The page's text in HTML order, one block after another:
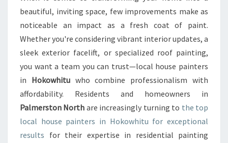
E
S
I
N
H
O
K
W
H
beautiful, inviting space, few improvements make as
noticeable an impact as a fresh coat of paint.
Whether you're considering vibrant interior updates, a
sleek exterior facelift, or specialized roof painting,
you want a team you can trust—local house painters
in Hokowhituwho combine professionalism with
affordability. Residents and homeowners in
Palmerston North are increasingly turning to the top
local house painters in Hokowhitu for exceptional
results for their expertise in residential painting